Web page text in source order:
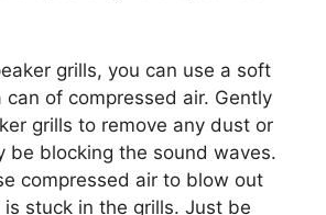
grills, you can use a soft
of compressed air. Gently
grills to remove any dust or
be blocking the sound waves.
compressed air to blow out
stuck in the grills. Just be